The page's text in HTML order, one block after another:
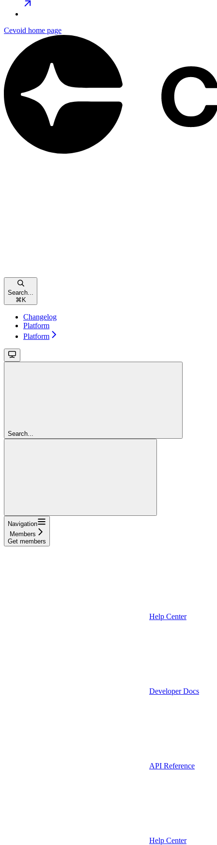
Cevoid home page
Search...
⌘ K
Changelog
Platform
Platform
Search...
Navigation
Members
Get members
Help Center
Developer Docs
API Reference
Help Center